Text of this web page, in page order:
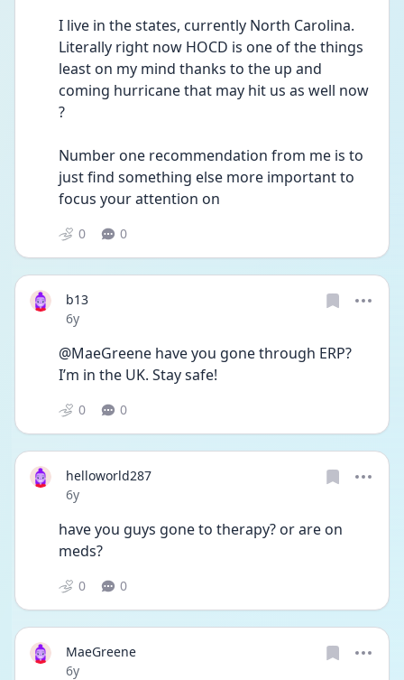
I live in the states, currently North Carolina.
Literally right now HOCD is one of the things
least on my mind thanks to the up and
coming hurricane that may hit us as well now
?
Number one recommendation from me is to
just find something else more important to
focus your attention on
0 0
b13
Date posted
6y
@MaeGreene have you gone through ERP?
I’m in the UK. Stay safe!
0 0
helloworld287
Date posted
6y
have you guys gone to therapy? or are on
meds?
0 0
MaeGreene
Date posted
6y